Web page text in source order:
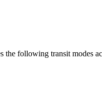
following transit modes